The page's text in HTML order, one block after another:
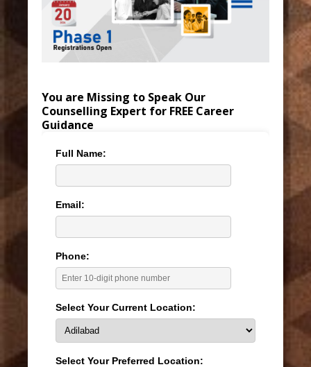
You are Missing to Speak Our
Counselling Expert for FREE Career
Guidance
Full Name:
Email:
Phone:
Select Your Current Location:
Select Your Preferred Location: